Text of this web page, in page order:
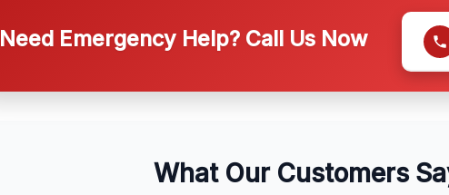
Need Emergency Help? Call Us Now
What Our Customers